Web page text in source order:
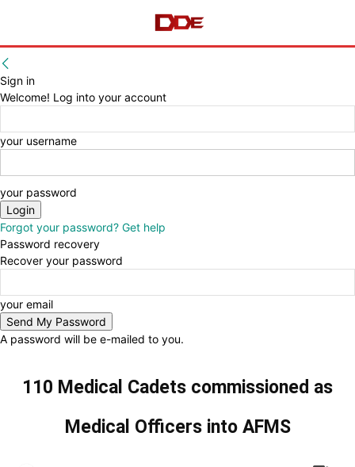
Sign in
Welcome! Log into your account
your username
your password
Forgot your password? Get help
Password recovery
Recover your password
your email
A password will be e-mailed to you.
110 Medical Cadets commissioned as
Medical Officers into AFMS